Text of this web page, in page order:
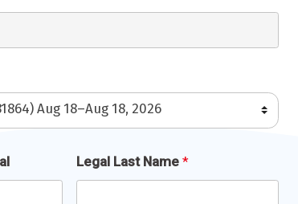
Aug 18–Aug 18, 2026
Legal Last Name*